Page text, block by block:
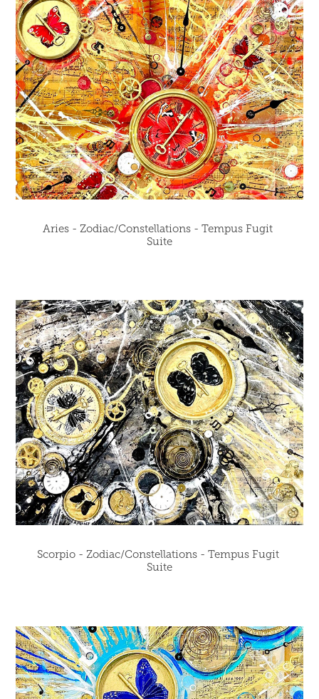
Aries - Zodiac/Constellations - Tempus Fugit
Suite
Scorpio - Zodiac/Constellations - Tempus Fugit
Suite